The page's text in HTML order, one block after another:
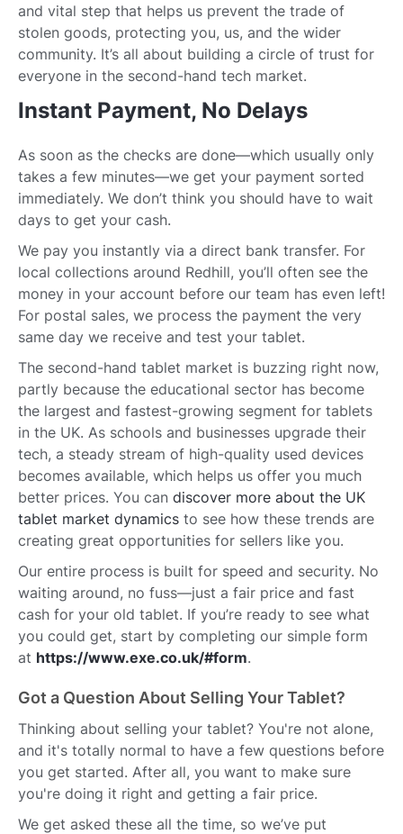
and vital step that helps us prevent the trade of
stolen goods, protecting you, us, and the wider
community. It’s all about building a circle of trust for
everyone in the second-hand tech market.
Instant Payment, No Delays
As soon as the checks are done—which usually only
takes a few minutes—we get your payment sorted
immediately. We don’t think you should have to wait
days to get your cash.
We pay you instantly via a direct bank transfer. For
local collections around Redhill, you’ll often see the
money in your account before our team has even left!
For postal sales, we process the payment the very
same day we receive and test your tablet.
The second-hand tablet market is buzzing right now,
partly because the educational sector has become
the largest and fastest-growing segment for tablets
in the UK. As schools and businesses upgrade their
tech, a steady stream of high-quality used devices
becomes available, which helps us offer you much
better prices. You can discover more about the UK
tablet market dynamics to see how these trends are
creating great opportunities for sellers like you.
Our entire process is built for speed and security. No
waiting around, no fuss—just a fair price and fast
cash for your old tablet. If you’re ready to see what
you could get, start by completing our simple form
at https://www.exe.co.uk/#form.
Got a Question About Selling Your Tablet?
Thinking about selling your tablet? You're not alone,
and it's totally normal to have a few questions before
you get started. After all, you want to make sure
you're doing it right and getting a fair price.
We get asked these all the time, so we’ve put